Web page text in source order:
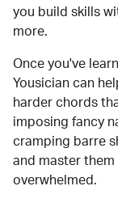
you build skills
more.
Once you've
Yousician can
harder chords
imposing fancy
cramping barre
and master
overwhelmed.